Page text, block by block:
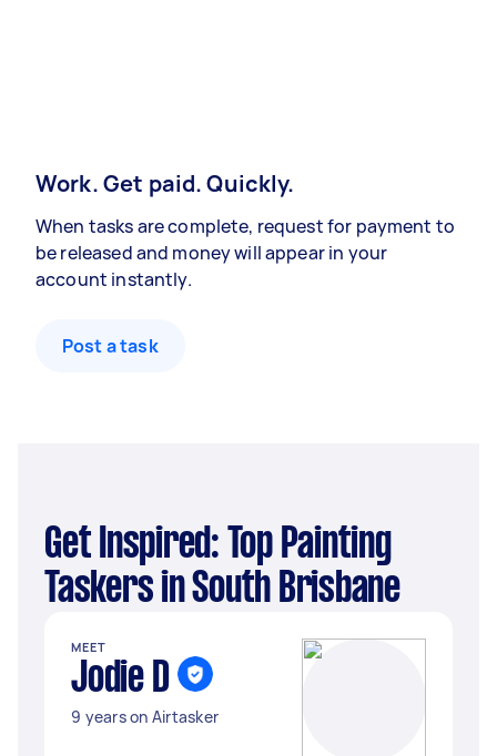
Work. Get paid. Quickly.
When tasks are complete, request for payment to
be released and money will appear in your
account instantly.
Post a task
Get Inspired: Top Painting
Taskers in South Brisbane
MEET
Jodie D
9 years on Airtasker